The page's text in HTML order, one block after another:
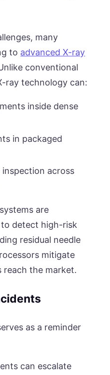
many
to advanced X-ray
conventional
ray technology can:
inside dense
in packaged
across
are
detect high-risk
residual needle
mitigate
reach the market.
as a reminder
can escalate